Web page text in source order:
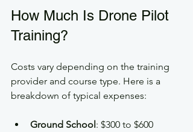
How Much Is Drone Pilot
Training?
Costs vary depending on the training
provider and course type. Here is a
breakdown of typical expenses:
Ground School: $300 to $600